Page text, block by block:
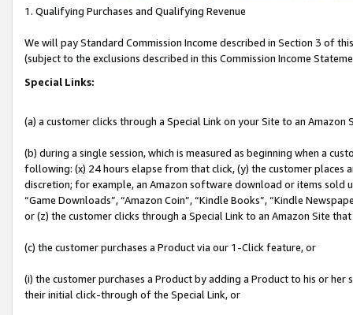
1. Qualifying Purchases and Qualifying Revenue
We will pay Standard Commission Income described in Section 3 of
(subject to the exclusions described in this Commission Income
Special Links:
(a) a customer clicks through a Special Link on your Site to an Amazon
(b) during a single session, which is measured as beginning when a
following: (x) 24 hours elapse from that click, (y) the customer
discretion; for example, an Amazon software download or items sold
“Game Downloads”, “Amazon Coin”, “Kindle Books”, “Kindle
or (z) the customer clicks through a Special Link to an Amazon Site
(c) the customer purchases a Product via our 1-Click feature, or
(i) the customer purchases a Product by adding a Product to his or
their initial click-through of the Special Link, or